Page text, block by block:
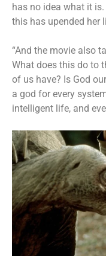
has no idea what it
this has upended her
“And the movie also
What does this do to
of us have? Is God
a god for every
intelligent life, and